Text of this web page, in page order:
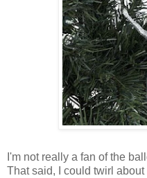
I'm not really a fan of the
That said, I could twirl